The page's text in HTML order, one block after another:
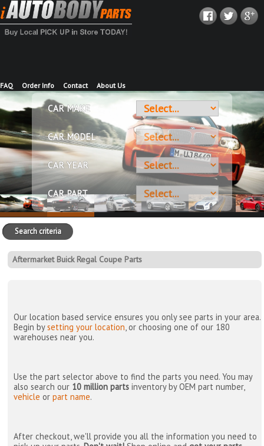
FAQ Order Info Contact About Us
CAR MAKE
CAR MODEL
CAR YEAR
CAR PART
Search criteria
Aftermarket Buick Regal Coupe Parts
Our location based service ensures you only see parts in your area.
Begin bysetting your location , or choosing one of our 180
warehouses near you.
Use the part selector above to find the parts you need. You may
also search our 10 million parts inventory by OEM part number,
vehicle orpart name.
After checkout, we'll provide you all the information you need to